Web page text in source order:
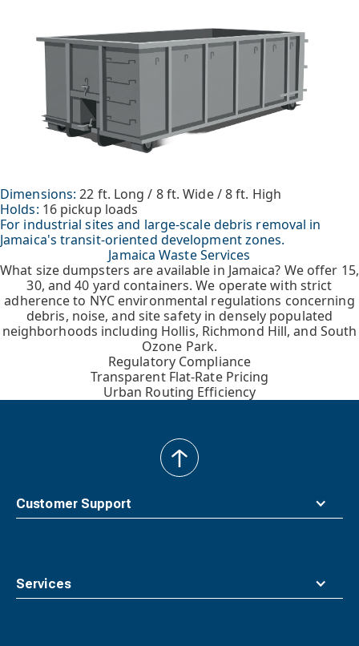
Dimensions: 22 ft. Long / 8 ft. Wide / 8 ft. High
Holds: 16 pickup loads
For industrial sites and large-scale debris removal in
Jamaica's transit-oriented development zones.
Jamaica Waste Services
What size dumpsters are available in Jamaica? We offer 15,
30, and 40 yard containers. We operate with strict
adherence to NYC environmental regulations concerning
debris, noise, and site safety in densely populated
neighborhoods including Hollis, Richmond Hill, and South
Ozone Park.
Regulatory Compliance
Transparent Flat-Rate Pricing
Urban Routing Efficiency
Customer Support
Services
back
to